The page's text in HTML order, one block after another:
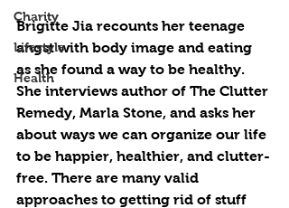
Charity
Lifestyle
Health
Brigitte Jia recounts her teenage
angst with body image and eating
as she found a way to be healthy.
She interviews author of The Clutter
Remedy, Marla Stone, and asks her
about ways we can organize our life
to be happier, healthier, and clutter-
free. There are many valid
approaches to getting rid of stuff